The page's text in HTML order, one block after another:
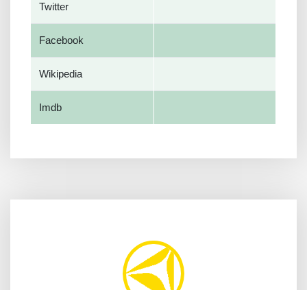
Twitter
Facebook
Wikipedia
Imdb